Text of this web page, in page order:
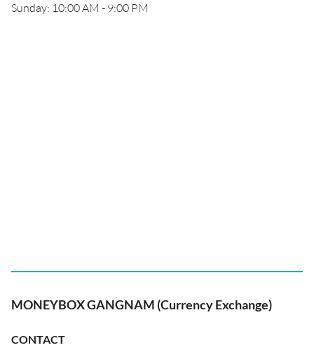
Sunday: 10:00 AM - 9:00 PM
MONEYBOX GANGNAM (Currency Exchange)
CONTACT